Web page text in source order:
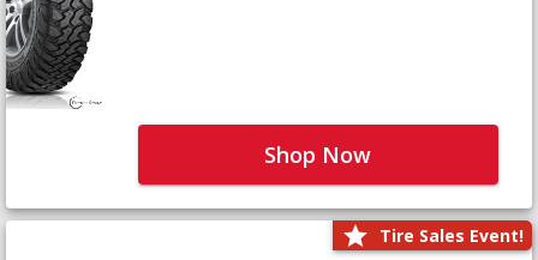
Shop Now
Tire Sales Event!